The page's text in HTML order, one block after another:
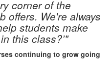
corner of the
offers. We're always
students make
this class?’"
continuing to grow going